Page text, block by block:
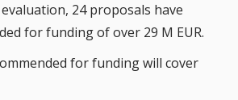
24 proposals have
for funding of over 29 M EUR.
for funding will cover